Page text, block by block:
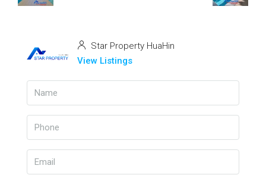
Star Property HuaHin
View Listings